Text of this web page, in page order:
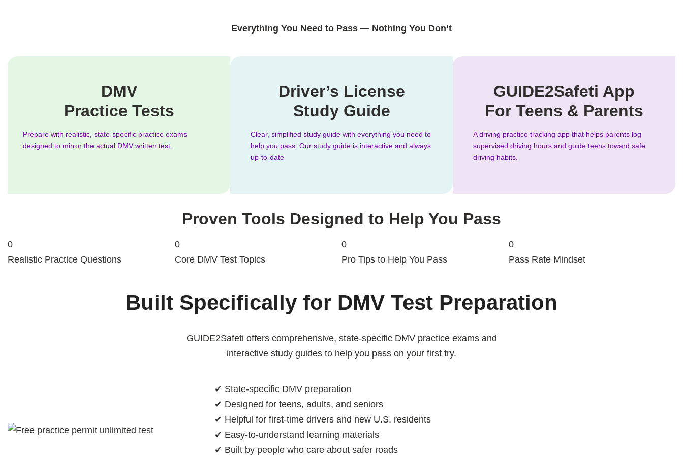
Everything You Need to Pass — Nothing You Don’t
DMV
Practice Tests
Prepare with realistic, state-specific practice exams
designed to mirror the actual DMV written test.
Driver’s License
Study Guide
Clear, simplified study guide with everything you need to
help you pass. Our study guide is interactive and always
up-to-date
GUIDE2Safeti App
For Teens & Parents
A driving practice tracking app that helps parents log
supervised driving hours and guide teens toward safe
driving habits.
Proven Tools Designed to Help You Pass
0
Realistic Practice Questions
0
Core DMV Test Topics
0
Pro Tips to Help You Pass
0
Pass Rate Mindset
Built Specifically for DMV Test Preparation
GUIDE2Safeti offers comprehensive, state-specific DMV practice exams and
interactive study guides to help you pass on your first try.
✔ State-specific DMV preparation
✔ Designed for teens, adults, and seniors
✔ Helpful for first-time drivers and new U.S. residents
✔ Easy-to-understand learning materials
✔ Built by people who care about safer roads